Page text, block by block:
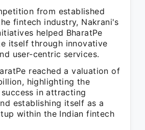
from established
fintech industry, Nakrani's
helped BharatPe
itself through innovative
user-centric services.
reached a valuation of
highlighting the
success in attracting
establishing itself as a
within the Indian fintech